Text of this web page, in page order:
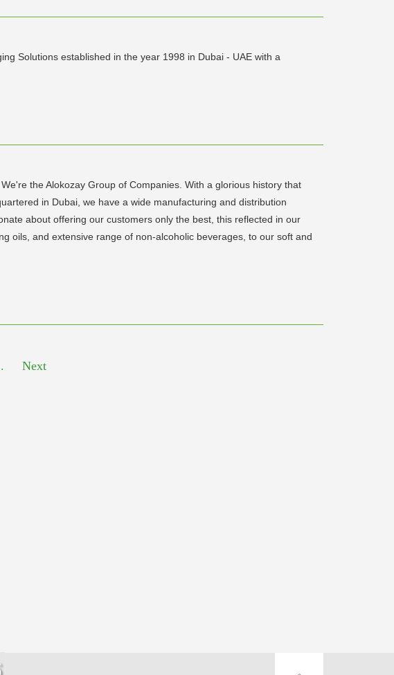
Solutions established in the year 1998 in Dubai - UAE with a
the Alokozay Group of Companies. With a glorious history that
in Dubai, we have a wide manufacturing and distribution
about offering our customers only the best, this reflected in our
oils, and extensive range of non-alcoholic beverages, to our soft and
Next